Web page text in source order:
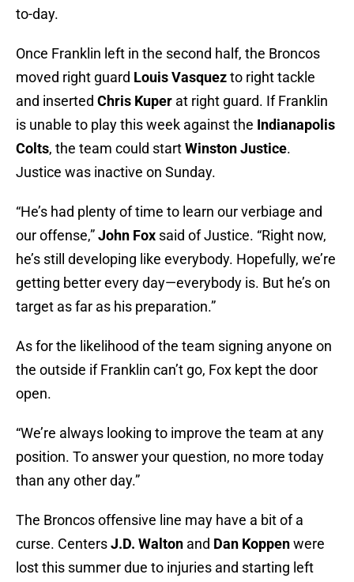
to-day.
Once Franklin left in the second half, the Broncos
moved right guard Louis Vasquezto right tackle
and inserted Chris Kuper at right guard. If Franklin
is unable to play this week against the Indianapolis
Colts, the team could startWinston Justice.
Justice was inactive on Sunday.
“He’s had plenty of time to learn our verbiage and
our offense,”John Fox said of Justice. “Right now,
he’s still developing like everybody. Hopefully, we’re
getting better every day—everybody is. But he’s on
target as far as his preparation.”
As for the likelihood of the team signing anyone on
the outside if Franklin can’t go, Fox kept the door
open.
“We’re always looking to improve the team at any
position. To answer your question, no more today
than any other day.”
The Broncos offensive line may have a bit of a
curse. CentersJ.D. Walton and Dan Koppenwere
lost this summer due to injuries and starting left